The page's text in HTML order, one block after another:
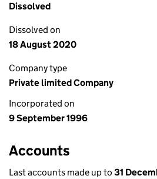
Dissolved
Dissolved on
18 August 2020
Company type
Private limited Company
Incorporated on
9 September 1996
Accounts
Last accounts made up to 31